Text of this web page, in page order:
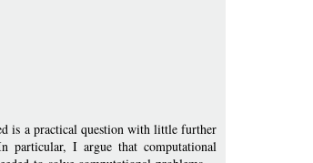
is a practical question with little further
particular, I argue that computational